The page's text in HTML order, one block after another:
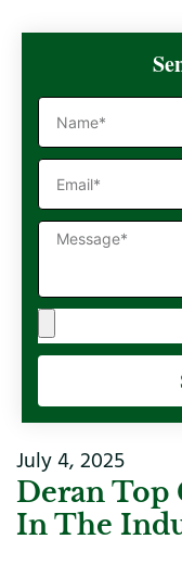
July 4, 2025
Deran Top
In The